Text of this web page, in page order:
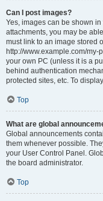
Can I post images?
Yes, images can be shown
attachments, you may be
must link to an image stored
http://www.example.com/
your own PC (unless it is a
behind authentication
protected sites, etc. To
Top
What are global
Global announcements
them whenever possible.
your User Control Panel.
the board administrator.
Top